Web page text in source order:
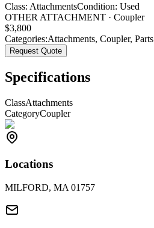
Class: AttachmentsCondition: Used
OTHER ATTACHMENT · Coupler
$3,800
Categories:Attachments, Coupler, Parts
Request Quote
Specifications
ClassAttachments
CategoryCoupler
Locations
MILFORD, MA 01757